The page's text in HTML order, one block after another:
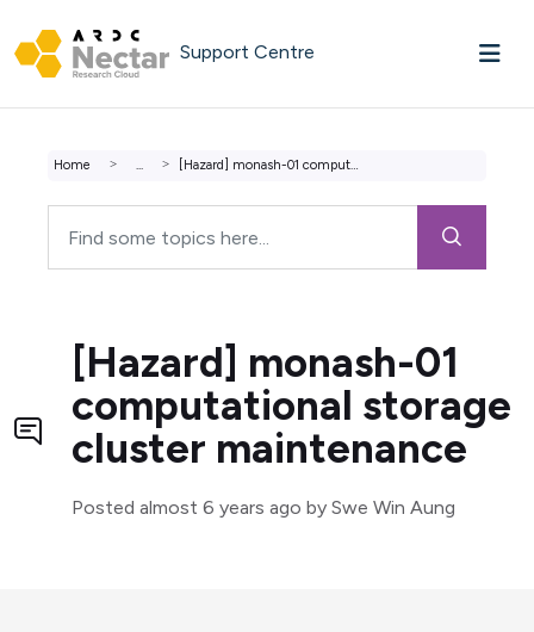
Support Centre
Home ... [Hazard] monash-01 computational storage cluster maintenance
[Hazard] monash-01
computational storage
cluster maintenance
Posted almost 6 years ago by Swe Win Aung